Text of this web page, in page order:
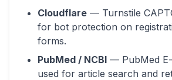
Cloudflare — Turnstile
for bot protection on
forms.
PubMed / NCBI — PubMed
used for article search and